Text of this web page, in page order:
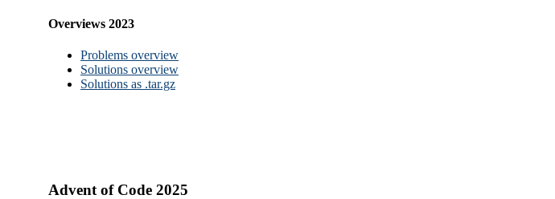
Overviews 2023
Problems overview
Solutions overview
Solutions as .tar.gz
Advent of Code 2025